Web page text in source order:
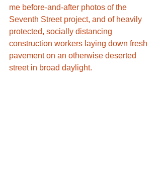
me before-and-after photos of the
Seventh Street project, and of heavily
protected, socially distancing
construction workers laying down fresh
pavement on an otherwise deserted
street in broad daylight.